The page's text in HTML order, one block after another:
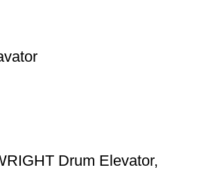
Drum Elevator,